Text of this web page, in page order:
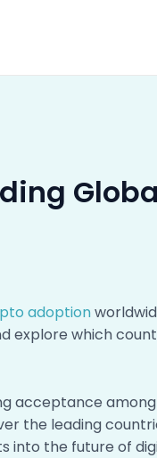
adoption
which
acceptance
the leading
into the future of